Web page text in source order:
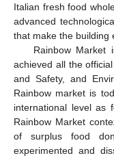
Italian fresh food
advanced
that make the building
Rainbow
achieved all the
and Safety, and
Rainbow market is
international level as
Rainbow Market
of surplus food
experimented and